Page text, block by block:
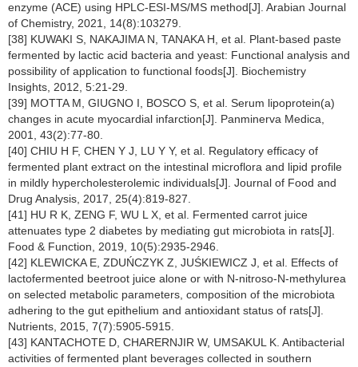
enzyme (ACE) using HPLC-ESI-MS/MS method[J]. Arabian Journal
of Chemistry, 2021, 14(8):103279.
[38] KUWAKI S, NAKAJIMA N, TANAKA H, et al. Plant-based paste
fermented by lactic acid bacteria and yeast: Functional analysis and
possibility of application to functional foods[J]. Biochemistry
Insights, 2012, 5:21-29.
[39] MOTTA M, GIUGNO I, BOSCO S, et al. Serum lipoprotein(a)
changes in acute myocardial infarction[J]. Panminerva Medica,
2001, 43(2):77-80.
[40] CHIU H F, CHEN Y J, LU Y Y, et al. Regulatory efficacy of
fermented plant extract on the intestinal microflora and lipid profile
in mildly hypercholesterolemic individuals[J]. Journal of Food and
Drug Analysis, 2017, 25(4):819-827.
[41] HU R K, ZENG F, WU L X, et al. Fermented carrot juice
attenuates type 2 diabetes by mediating gut microbiota in rats[J].
Food & Function, 2019, 10(5):2935-2946.
[42] KLEWICKA E, ZDUŃCZYK Z, JUŚKIEWICZ J, et al. Effects of
lactofermented beetroot juice alone or with N-nitroso-N-methylurea
on selected metabolic parameters, composition of the microbiota
adhering to the gut epithelium and antioxidant status of rats[J].
Nutrients, 2015, 7(7):5905-5915.
[43] KANTACHOTE D, CHARERNJIR W, UMSAKUL K. Antibacterial
activities of fermented plant beverages collected in southern